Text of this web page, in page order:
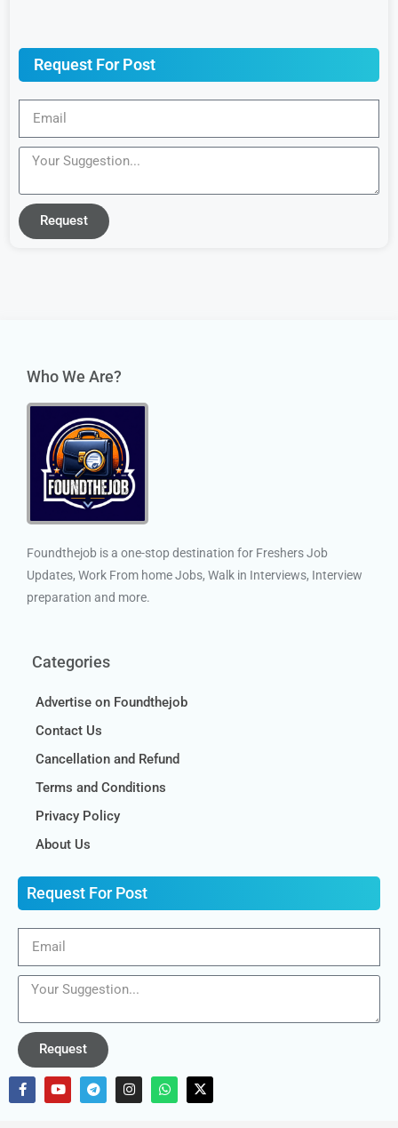
Request For Post
Request
Who We Are?
Foundthejob is a one-stop destination for Freshers Job
Updates, Work From home Jobs, Walk in Interviews, Interview
preparation and more.
Categories
Advertise on Foundthejob
Contact Us
Cancellation and Refund
Terms and Conditions
Privacy Policy
About Us
Request For Post
Request